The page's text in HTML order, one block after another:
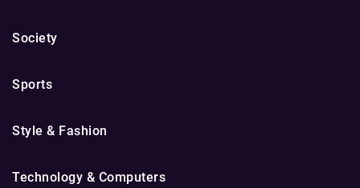
Society
Sports
Style & Fashion
Technology & Computers